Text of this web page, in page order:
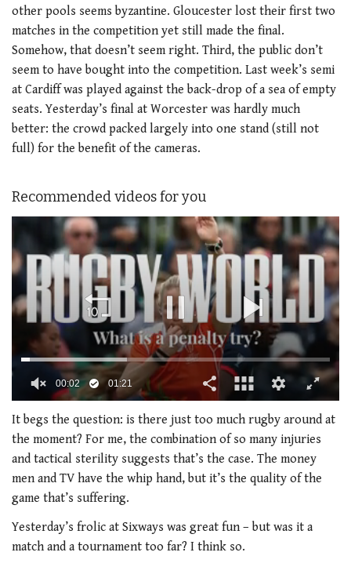
other pools seems byzantine. Gloucester lost their first two
matches in the competition yet still made the final.
Somehow, that doesn’t seem right. Third, the public don’t
seem to have bought into the competition. Last week’s semi
at Cardiff was played against the back-drop of a sea of empty
seats. Yesterday’s final at Worcester was hardly much
better: the crowd packed largely into one stand (still not
full) for the benefit of the cameras.
Recommended videos for you
seconds
of
1
minute,
seconds
00:02 01:21
It begs the question: is there just too much rugby around at
the moment? For me, the combination of so many injuries
and tactical sterility suggests that’s the case. The money
men and TV have the whip hand, but it’s the quality of the
game that’s suffering.
Yesterday’s frolic at Sixways was great fun – but was it a
match and a tournament too far? I think so.